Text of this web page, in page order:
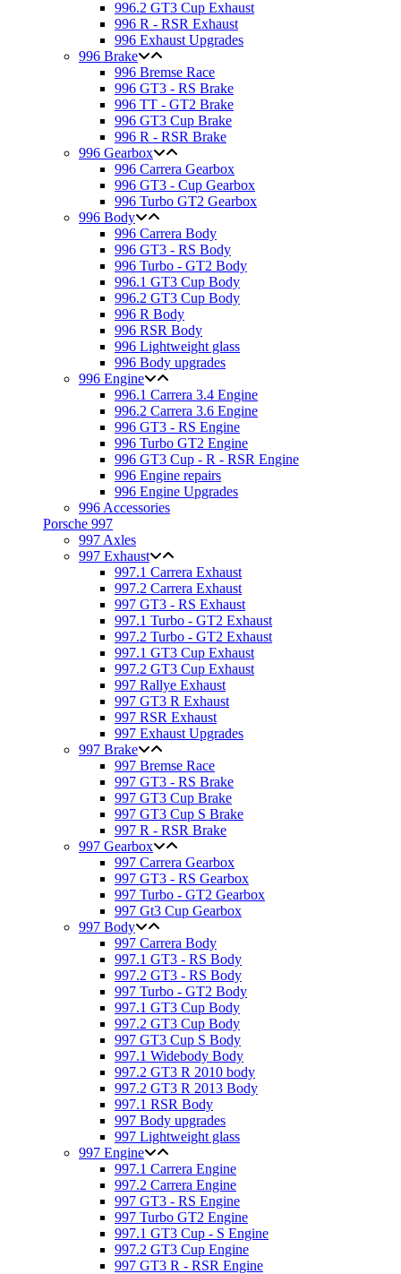
996.2 GT3 Cup Exhaust
996 R - RSR Exhaust
996 Exhaust Upgrades
996 Brake
996 Bremse Race
996 GT3 - RS Brake
996 TT - GT2 Brake
996 GT3 Cup Brake
996 R - RSR Brake
996 Gearbox
996 Carrera Gearbox
996 GT3 - Cup Gearbox
996 Turbo GT2 Gearbox
996 Body
996 Carrera Body
996 GT3 - RS Body
996 Turbo - GT2 Body
996.1 GT3 Cup Body
996.2 GT3 Cup Body
996 R Body
996 RSR Body
996 Lightweight glass
996 Body upgrades
996 Engine
996.1 Carrera 3.4 Engine
996.2 Carrera 3.6 Engine
996 GT3 - RS Engine
996 Turbo GT2 Engine
996 GT3 Cup - R - RSR Engine
996 Engine repairs
996 Engine Upgrades
996 Accessories
Porsche 997
997 Axles
997 Exhaust
997.1 Carrera Exhaust
997.2 Carrera Exhaust
997 GT3 - RS Exhaust
997.1 Turbo - GT2 Exhaust
997.2 Turbo - GT2 Exhaust
997.1 GT3 Cup Exhaust
997.2 GT3 Cup Exhaust
997 Rallye Exhaust
997 GT3 R Exhaust
997 RSR Exhaust
997 Exhaust Upgrades
997 Brake
997 Bremse Race
997 GT3 - RS Brake
997 GT3 Cup Brake
997 GT3 Cup S Brake
997 R - RSR Brake
997 Gearbox
997 Carrera Gearbox
997 GT3 - RS Gearbox
997 Turbo - GT2 Gearbox
997 Gt3 Cup Gearbox
997 Body
997 Carrera Body
997.1 GT3 - RS Body
997.2 GT3 - RS Body
997 Turbo - GT2 Body
997.1 GT3 Cup Body
997.2 GT3 Cup Body
997 GT3 Cup S Body
997.1 Widebody Body
997.2 GT3 R 2010 body
997.2 GT3 R 2013 Body
997.1 RSR Body
997 Body upgrades
997 Lightweight glass
997 Engine
997.1 Carrera Engine
997.2 Carrera Engine
997 GT3 - RS Engine
997 Turbo GT2 Engine
997.1 GT3 Cup - S Engine
997.2 GT3 Cup Engine
997 GT3 R - RSR Engine